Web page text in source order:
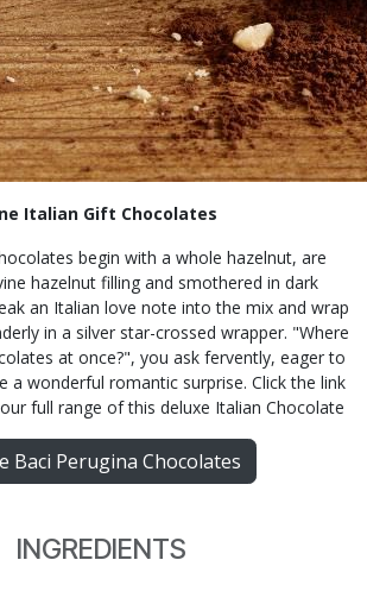
Italian Gift Chocolates
begin with a whole hazelnut, are
hazelnut filling and smothered in dark
an Italian love note into the mix and wrap
in a silver star-crossed wrapper. "Where
at once?", you ask fervently, eager to
a wonderful romantic surprise. Click the link
full range of this deluxe Italian Chocolate
Baci Perugina Chocolates
INGREDIENTS